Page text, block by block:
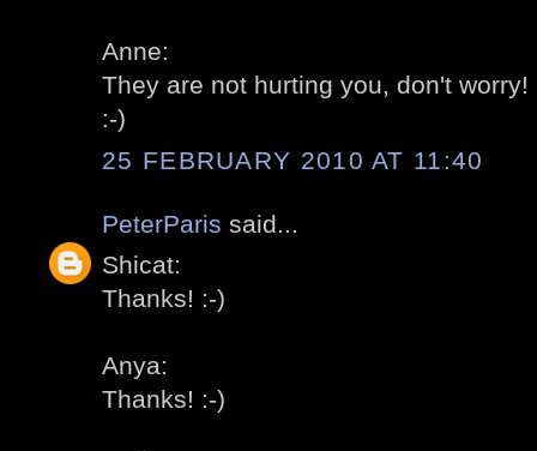
Anne:
They are not hurting you, don't
:-)
25 FEBRUARY 2010 AT 11:40
PeterParis said...
Shicat:
Thanks! :-)
Anya:
Thanks! :-)